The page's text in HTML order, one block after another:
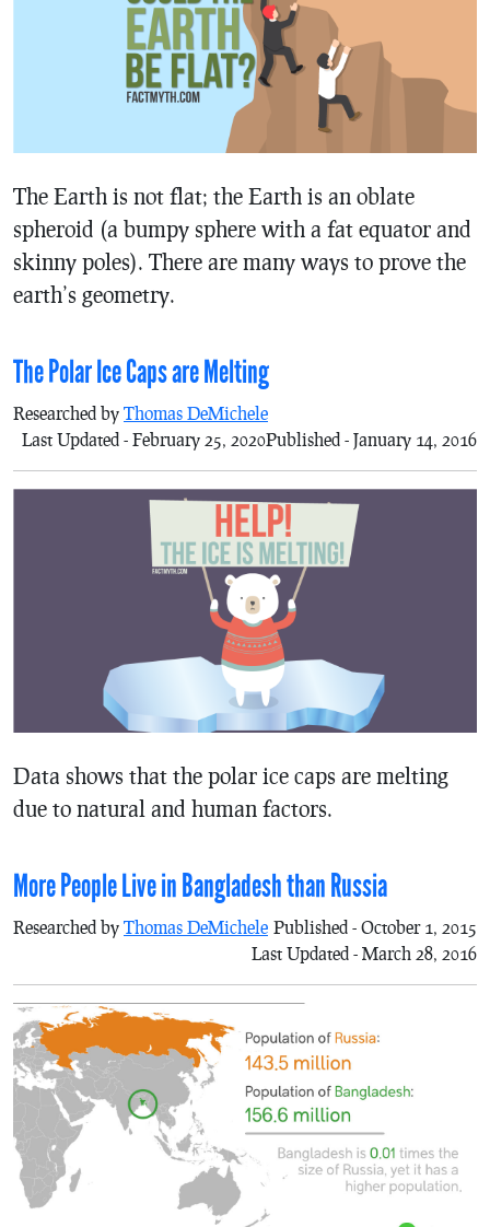
The Earth is not flat; the Earth is an oblate
spheroid (a bumpy sphere with a fat equator and
skinny poles). There are many ways to prove the
earth’s geometry.
The Polar Ice Caps are Melting
Researched by Thomas DeMichele
Published - January 14, 2016
Last Updated - February 25, 2020
Data shows that the polar ice caps are melting
due to natural and human factors.
More People Live in Bangladesh than Russia
Researched by Thomas DeMichele Published - October 1, 2015
Last Updated - March 28, 2016